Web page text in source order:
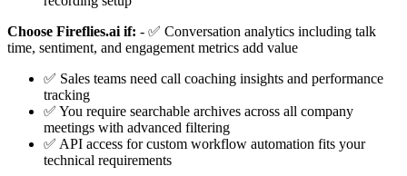
Choose Fireflies.ai if: - ✅ Conversation analytics including talk
time, sentiment, and engagement metrics add value
✅ Sales teams need call coaching insights and performance
tracking
✅ You require searchable archives across all company
meetings with advanced filtering
✅ API access for custom workflow automation fits your
technical requirements